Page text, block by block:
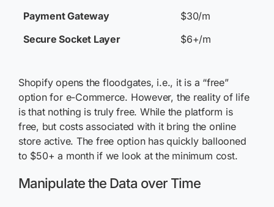
Payment Gateway
$30/m
Secure Socket Layer
$6+/m
Shopify opens the floodgates, i.e., it is a “free”
option for e-Commerce. However, the reality of life
is that nothing is truly free. While the platform is
free, but costs associated with it bring the online
store active. The free option has quickly ballooned
to $50+ a month if we look at the minimum cost.
Manipulate the Data over Time